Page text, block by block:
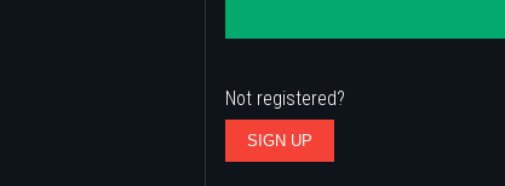
Not registered?
SIGN UP